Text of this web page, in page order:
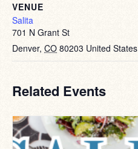
VENUE
Salita
701 N Grant St
Denver, CO 80203 United States
Related Events